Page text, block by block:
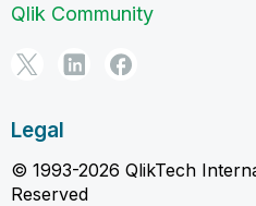
Qlik Community
Legal
© 1993-2026 QlikTech
Reserved